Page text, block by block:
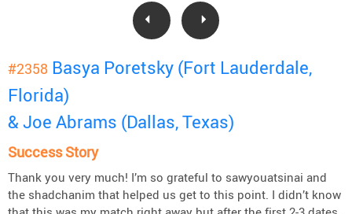
#2358 Basya Poretsky (Fort Lauderdale,
Florida)
& Joe Abrams (Dallas, Texas)
Success Story
Thank you very much! I’m so grateful to sawyouatsinai and
the shadchanim that helped us get to this point. I didn’t know